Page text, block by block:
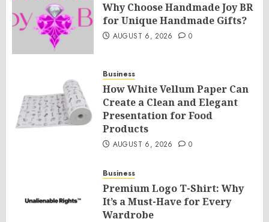
Why Choose Handmade Joy BR
for Unique Handmade Gifts?
AUGUST 6, 2026 0
Business
How White Vellum Paper Can
Create a Clean and Elegant
Presentation for Food
Products
AUGUST 6, 2026 0
Business
Premium Logo T-Shirt: Why
It’s a Must-Have for Every
Wardrobe